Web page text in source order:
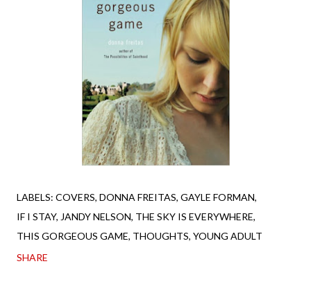
LABELS: COVERS DONNA FREITAS GAYLE FORMAN
IF I STAY JANDY NELSON THE SKY IS EVERYWHERE
THIS GORGEOUS GAME THOUGHTS YOUNG ADULT
SHARE